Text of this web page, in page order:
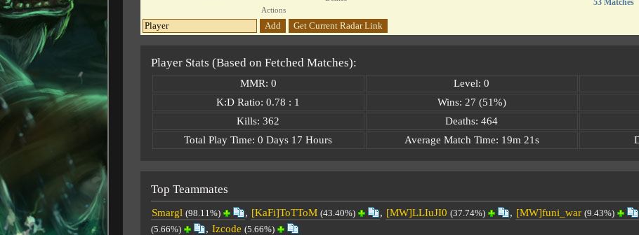
Actions
53 Matches
Add Get Current Radar Link
Player Stats (Based on Fetched Matches):
MMR: 0 Level: 0
K:D Ratio: 0.78 : 1
Wins: 27 (51%)
Kills: 362
Deaths: 464
Total Play Time: 0 Days 17 Hours
Average Match Time: 19m 21s
Top Teammates
Smargl (98.11%) , [KaFi]ToTToM (43.40%) , [MW]LLIuJI0 (37.74%) , [MW]funi_war (9.43%)
(5.66%) , Izcode (5.66%)